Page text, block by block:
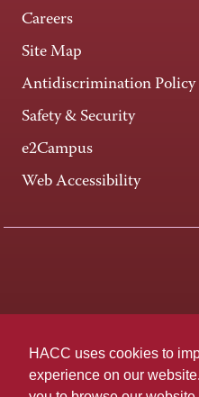
HACC uses cookies to
experience on our
Careers
Site Map
Antidiscrimination Policy
Safety & Security
e2Campus
Web Accessibility